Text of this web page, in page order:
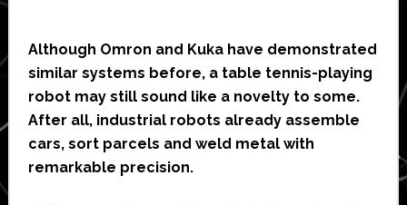
Although Omron and Kuka have demonstrated
similar systems before, a table tennis-playing
robot may still sound like a novelty to some.
After all, industrial robots already assemble
cars, sort parcels and weld metal with
remarkable precision.